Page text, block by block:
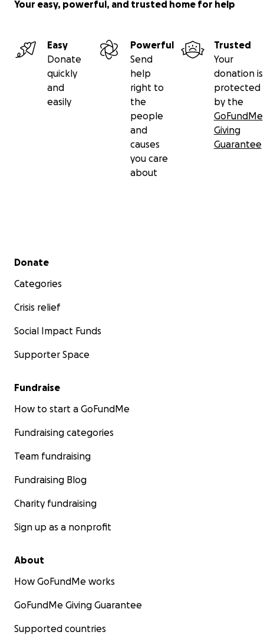
Your easy, powerful, and trusted home for help
Easy
Donate
quickly
and
easily
Powerful
Send
help
right to
the
people
and
causes
you care
about
Trusted
Your
donation is
protected
by the
GoFundMe
Giving
Guarantee
Secondary menu
Donate
Categories
Crisis relief
Social Impact Funds
Supporter Space
Fundraise
How to start a GoFundMe
Fundraising categories
Team fundraising
Fundraising Blog
Charity fundraising
Sign up as a nonprofit
About
How GoFundMe works
GoFundMe Giving Guarantee
Supported countries